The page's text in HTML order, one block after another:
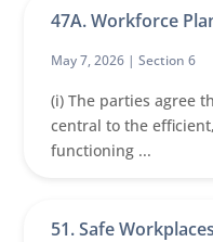
47A. Workforce
May 7, 2026 |Section 6
(i) The parties agree
central to the
functioning ...
51. Safe Workplaces